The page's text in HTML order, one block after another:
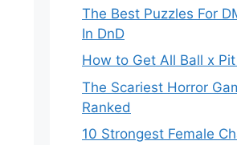
The Best Puzzles For
In DnD
How to Get All Ball x
The Scariest Horror
Ranked
10 Strongest Female